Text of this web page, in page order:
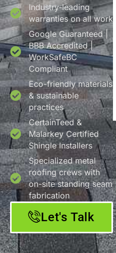
Industry-leading
warranties on all work
Google Guaranteed |
BBB Accredited |
WorkSafeBC
Compliant
Eco-friendly materials
& sustainable
practices
CertainTeed &
Malarkey Certified
Shingle Installers
Specialized metal
roofing crews with
on-site standing seam
fabrication
Let's Talk